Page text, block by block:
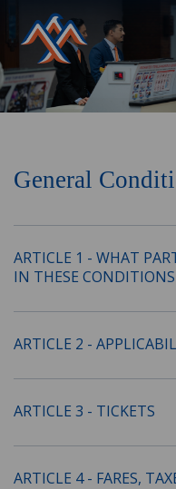
General
ARTICLE 1 - WHAT
IN THESE CONDITIONS
ARTICLE 2 -
ARTICLE 3 - TICKETS
ARTICLE 4 - FARES,